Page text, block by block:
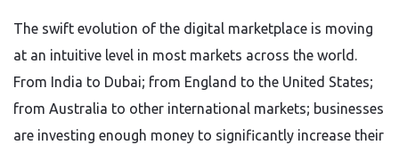
The swift evolution of the digital marketplace is moving
at an intuitive level in most markets across the world.
From India to Dubai; from England to the United States;
from Australia to other international markets; businesses
are investing enough money to significantly increase their